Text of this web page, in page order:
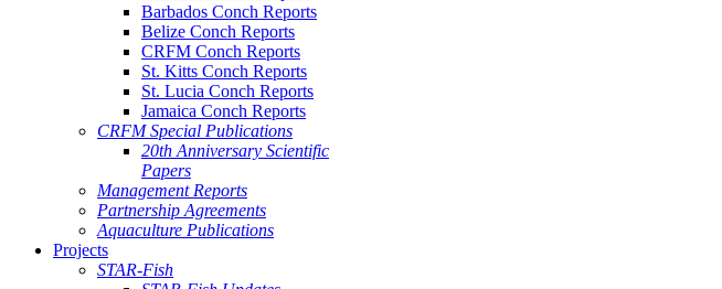
Barbados Conch Reports
Belize Conch Reports
CRFM Conch Reports
St. Kitts Conch Reports
St. Lucia Conch Reports
Jamaica Conch Reports
CRFM Special Publications
20th Anniversary Scientific
Papers
Management Reports
Partnership Agreements
Aquaculture Publications
Projects
STAR-Fish